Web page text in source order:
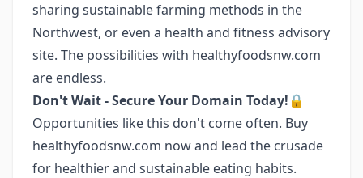
sharing sustainable farming methods in the
Northwest, or even a health and fitness advisory
site. The possibilities with healthyfoodsnw.com
are endless.
Don't Wait - Secure Your Domain Today!🔒
Opportunities like this don't come often. Buy
healthyfoodsnw.com now and lead the crusade
for healthier and sustainable eating habits.